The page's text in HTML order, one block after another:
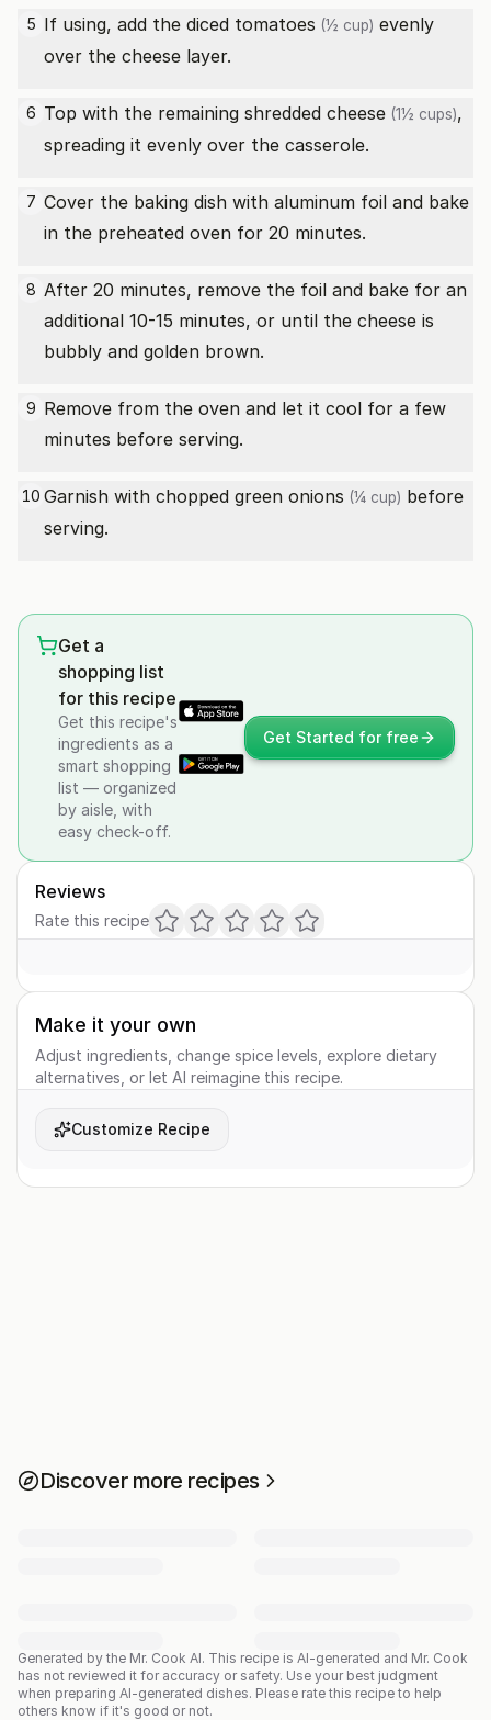
5 If using, add the diced tomatoes (½ cup) evenly
over the cheese layer.
6 Top with the remaining shredded cheese (1½ cups),
spreading it evenly over the casserole.
7 Cover the baking dish with aluminum foil and bake
in the preheated oven for 20 minutes.
8 After 20 minutes, remove the foil and bake for an
additional 10-15 minutes, or until the cheese is
bubbly and golden brown.
9 Remove from the oven and let it cool for a few
minutes before serving.
10 Garnish with chopped green onions (¼ cup) before
serving.
Get a
shopping list
for this recipe
Get this recipe's
ingredients as a
smart shopping
list — organized
by aisle, with
easy check-off.
Get Started for free
Reviews
Rate this recipe
Make it your own
Adjust ingredients, change spice levels, explore dietary
alternatives, or let AI reimagine this recipe.
Customize Recipe
Discover more recipes
Generated by the Mr. Cook AI. This recipe is AI-generated and Mr. Cook
has not reviewed it for accuracy or safety. Use your best judgment
when preparing AI-generated dishes. Please rate this recipe to help
others know if it's good or not.